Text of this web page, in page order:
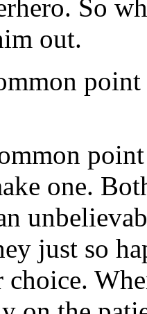
So
out.
one.
just so
choice.